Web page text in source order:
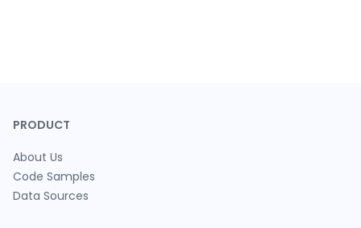
PRODUCT
About Us
Code Samples
Data Sources